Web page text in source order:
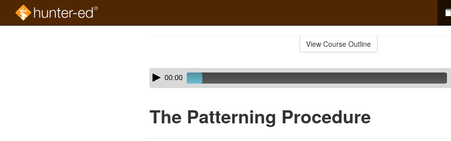
View Course Outline
Skip
audio
Audio
Player00:00
The Patterning Procedure